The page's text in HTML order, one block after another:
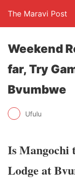
The Maravi Post
Weekend
far, Try
Bvumbwe
Ufulu
Is Mangochi
Lodge at